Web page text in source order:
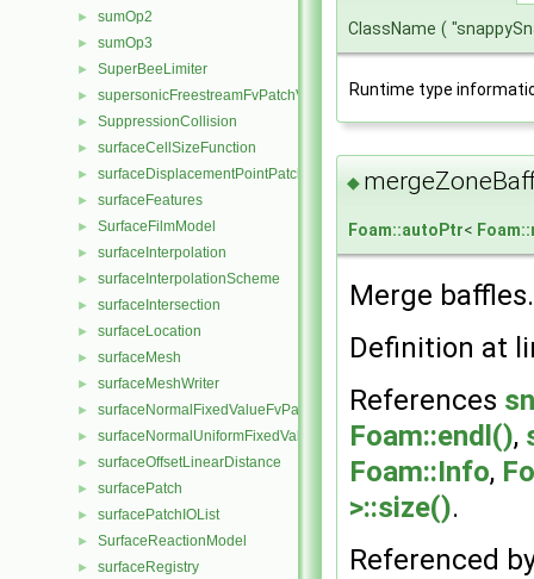
► sumOp2
► sumOp3
► SuperBeeLimiter
► supersonicFreestreamFvPatchVectorField
► SuppressionCollision
► surfaceCellSizeFunction
► surfaceDisplacementPointPatchVectorField
► surfaceFeatures
► SurfaceFilmModel
► surfaceInterpolation
► surfaceInterpolationScheme
► surfaceIntersection
► surfaceLocation
► surfaceMesh
► surfaceMeshWriter
► surfaceNormalFixedValueFvPatchVectorField
► surfaceNormalUniformFixedValueFvPatchVectorField
► surfaceOffsetLinearDistance
► surfacePatch
► surfacePatchIOList
► SurfaceReactionModel
► surfaceRegistry
ClassName (
Runtime type
◆
Foam::autoPtr<
Merge baffles.
Definition at
References
Foam::endl(),
Foam::Info,
>::size().
Referenced